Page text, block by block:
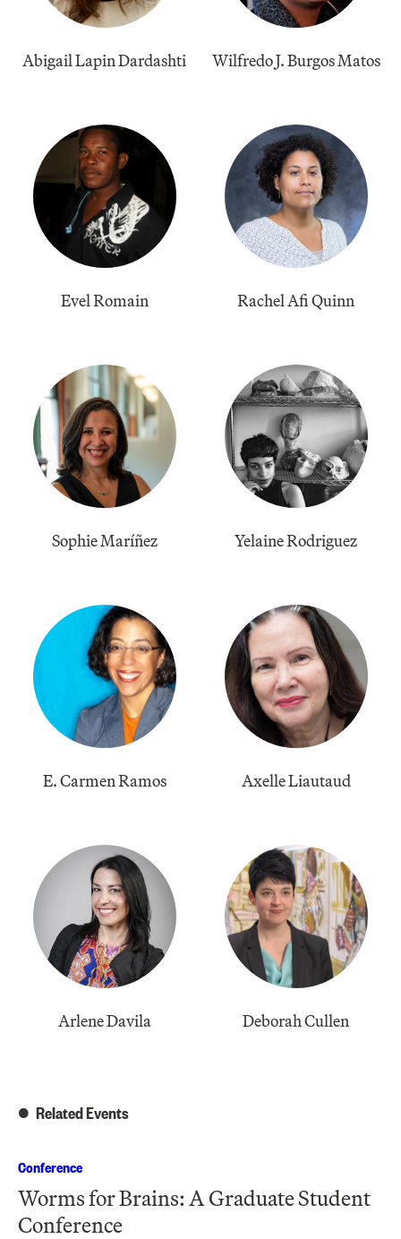
Abigail Lapin Dardashti Wilfredo J. Burgos Matos
Evel Romain Rachel Afi Quinn
Sophie Maríñez Yelaine Rodriguez
E. Carmen Ramos Axelle Liautaud
Arlene Davila Deborah Cullen
Related Events
Conference
Worms for Brains: A Graduate Student
Conference